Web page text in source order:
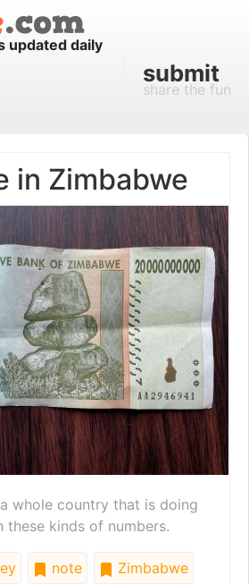
updated daily
submit
share the fun
in Zimbabwe
whole country that is doing
kinds of numbers.
note
Zimbabwe